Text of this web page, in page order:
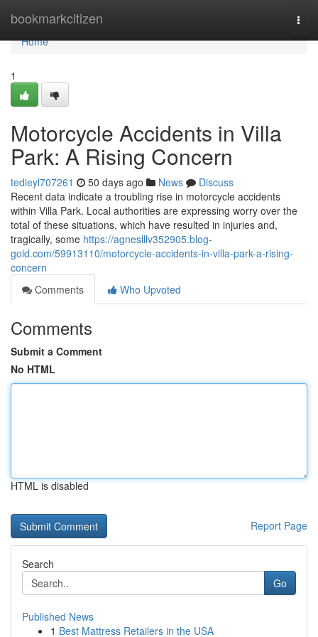
bookmarkcitizen
Home
Home
1
Motorcycle Accidents in Villa
Park: A Rising Concern
tedieyl707261 50 days ago News
Discuss
Recent data indicate a troubling rise in motorcycle accidents
within Villa Park. Local authorities are expressing worry over the
total of these situations, which have resulted in injuries and,
tragically, some https://agneslllv352905.blog-
gold.com/59913110/motorcycle-accidents-in-villa-park-a-rising-
concern
Comments
Who Upvoted
Comments
Submit a Comment
No HTML
HTML is disabled
Report Page
Search
Go
Published News
1 Best Mattress Retailers in the USA